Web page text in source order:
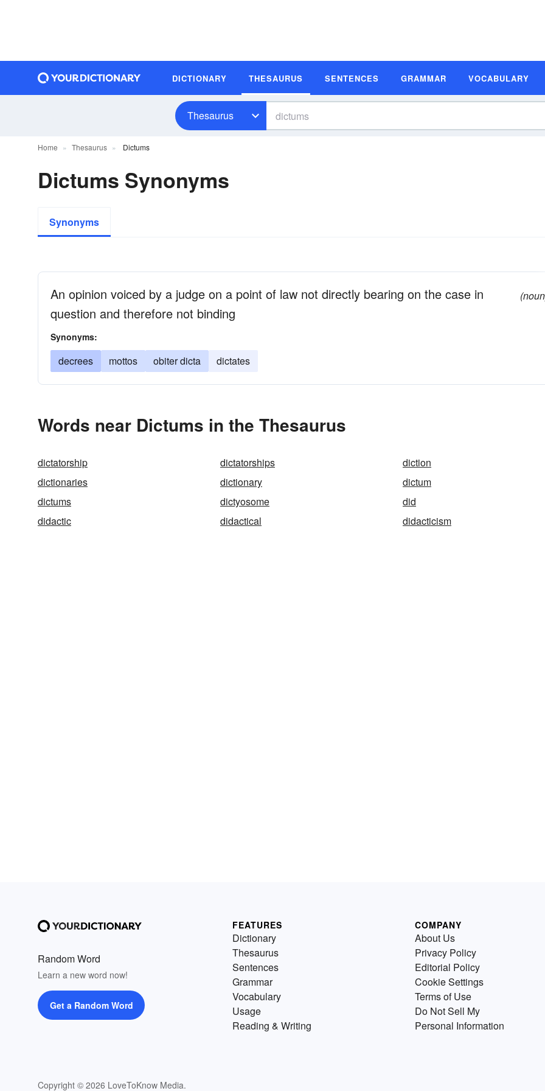
DICTIONARY THESAURUS SENTENCES GRAMMAR VOCABULARY
Thesaurus
Home Thesaurus Dictums
Dictums Synonyms
Synonyms
An opinion voiced by a judge on a point of law not directly bearing on the case in
question and therefore not binding
Synonyms:
decrees mottos obiter dicta dictates
Words near Dictums in the Thesaurus
dictatorship dictatorships
diction
dictionaries
dictionary
dictum
dictums
dictyosome
did
didactic
didactical didacticism
Random Word
Learn a new word now!
Get a Random Word
Copyright © 2026 LoveToKnow Media.
FEATURES
Dictionary
Thesaurus
Sentences
Grammar
Vocabulary
Usage
Reading & Writing
COMPANY
About Us
Privacy Policy
Editorial Policy
Cookie Settings
Terms of Use
Do Not Sell My
Personal Information